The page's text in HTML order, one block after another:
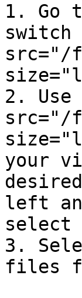
1. Go
src="/
2. Use
src="/
your
left
3.
files